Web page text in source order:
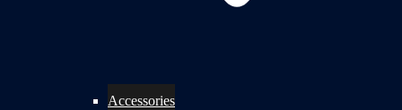
Accessories